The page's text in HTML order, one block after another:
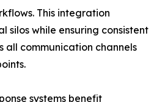
This integration
silos while ensuring consistent
all communication channels
systems benefit